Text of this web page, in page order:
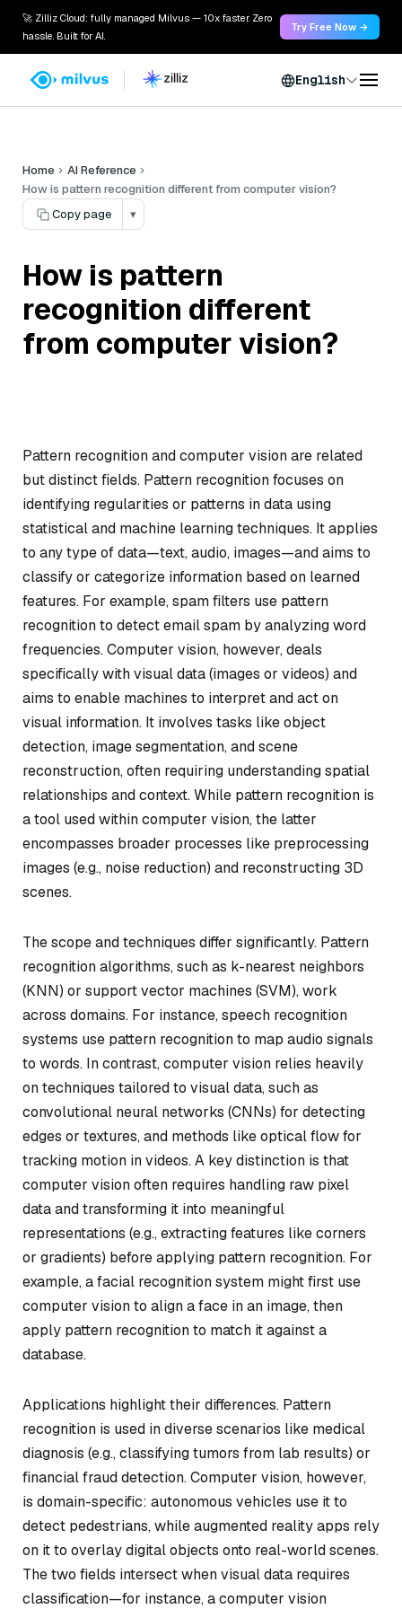
🚀 Zilliz Cloud: fully managed Milvus — 10x faster. Zero
hassle. Built for AI.
Try Free Now →
English
Home
AI Reference
How is pattern recognition different from computer vision?
Copy page
▾
How is pattern
recognition different
from computer vision?
Pattern recognition and computer vision are related
but distinct fields. Pattern recognition focuses on
identifying regularities or patterns in data using
statistical and machine learning techniques. It applies
to any type of data—text, audio, images—and aims to
classify or categorize information based on learned
features. For example, spam filters use pattern
recognition to detect email spam by analyzing word
frequencies. Computer vision, however, deals
specifically with visual data (images or videos) and
aims to enable machines to interpret and act on
visual information. It involves tasks like object
detection, image segmentation, and scene
reconstruction, often requiring understanding spatial
relationships and context. While pattern recognition is
a tool used within computer vision, the latter
encompasses broader processes like preprocessing
images (e.g., noise reduction) and reconstructing 3D
scenes.
The scope and techniques differ significantly. Pattern
recognition algorithms, such as k-nearest neighbors
(KNN) or support vector machines (SVM), work
across domains. For instance, speech recognition
systems use pattern recognition to map audio signals
to words. In contrast, computer vision relies heavily
on techniques tailored to visual data, such as
convolutional neural networks (CNNs) for detecting
edges or textures, and methods like optical flow for
tracking motion in videos. A key distinction is that
computer vision often requires handling raw pixel
data and transforming it into meaningful
representations (e.g., extracting features like corners
or gradients) before applying pattern recognition. For
example, a facial recognition system might first use
computer vision to align a face in an image, then
apply pattern recognition to match it against a
database.
Applications highlight their differences. Pattern
recognition is used in diverse scenarios like medical
diagnosis (e.g., classifying tumors from lab results) or
financial fraud detection. Computer vision, however,
is domain-specific: autonomous vehicles use it to
detect pedestrians, while augmented reality apps rely
on it to overlay digital objects onto real-world scenes.
The two fields intersect when visual data requires
classification—for instance, a computer vision